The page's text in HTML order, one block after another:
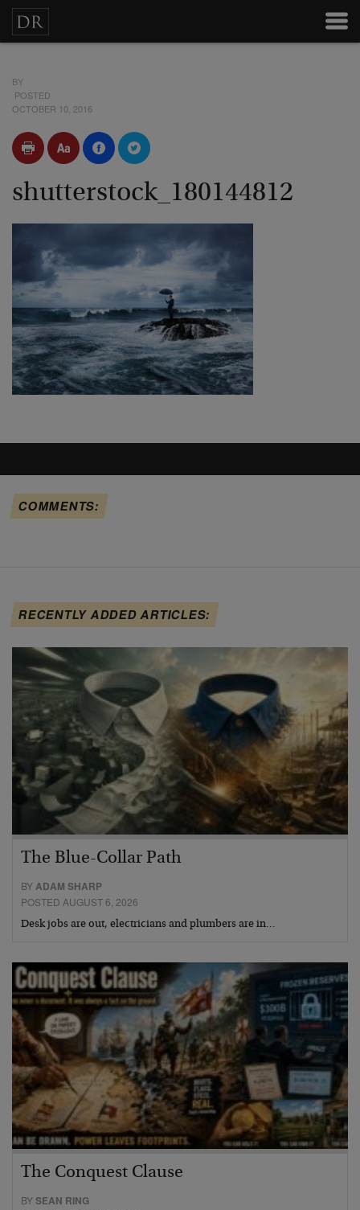
BY
POSTED
OCTOBER 10, 2016
shutterstock_180144812
COMMENTS:
RECENTLY ADDED ARTICLES:
The Blue-Collar Path
BYADAM SHARP
POSTED AUGUST 6, 2026
Desk jobs are out, electricians and plumbers are in…
The Conquest Clause
BYSEAN RING